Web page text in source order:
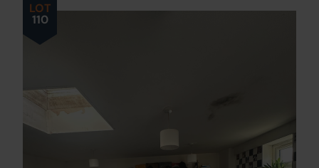
LOT
110